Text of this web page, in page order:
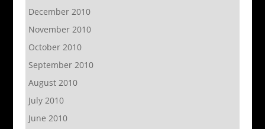
December 2010
November 2010
October 2010
September 2010
August 2010
July 2010
June 2010